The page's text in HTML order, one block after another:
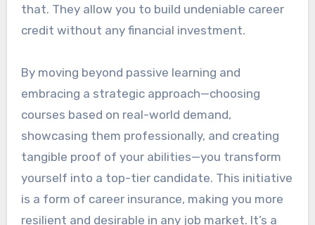
that. They allow you to build undeniable career
credit without any financial investment.
By moving beyond passive learning and
embracing a strategic approach—choosing
courses based on real-world demand,
showcasing them professionally, and creating
tangible proof of your abilities—you transform
yourself into a top-tier candidate. This initiative
is a form of career insurance, making you more
resilient and desirable in any job market. It’s a